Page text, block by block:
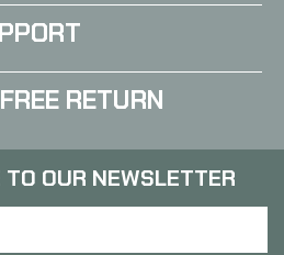
RETURN
OUR NEWSLETTER